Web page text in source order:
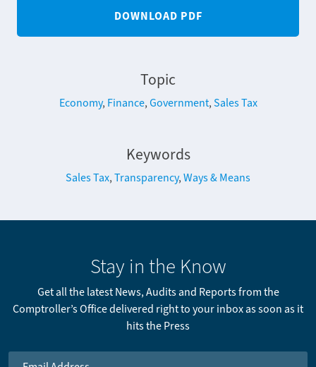
DOWNLOAD PDF
Topic
Economy, Finance,Government,Sales Tax
Keywords
Sales Tax,Transparency,Ways & Means
Stay in the Know
Get all the latest News, Audits and Reports from the
Comptroller’s Office delivered right to your inbox as soon as it
hits the Press
Email Address